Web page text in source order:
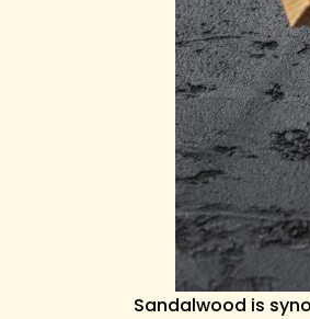
Sandalwood is